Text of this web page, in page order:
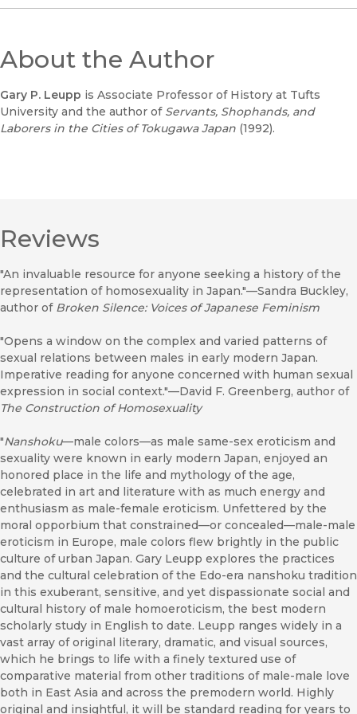
About the Author
Gary P. Leupp is Associate Professor of History at Tufts
University and the author of Servants, Shophands, and
Laborers in the Cities of Tokugawa Japan (1992).
Reviews
"An invaluable resource for anyone seeking a history of the
representation of homosexuality in Japan."—Sandra Buckley,
author of Broken Silence: Voices of Japanese Feminism
"Opens a window on the complex and varied patterns of
sexual relations between males in early modern Japan.
Imperative reading for anyone concerned with human sexual
expression in social context."—David F. Greenberg, author of
The Construction of Homosexuality
"Nanshoku—male colors—as male same-sex eroticism and
sexuality were known in early modern Japan, enjoyed an
honored place in the life and mythology of the age,
celebrated in art and literature with as much energy and
enthusiasm as male-female eroticism. Unfettered by the
moral opporbium that constrained—or concealed—male-male
eroticism in Europe, male colors flew brightly in the public
culture of urban Japan. Gary Leupp explores the practices
and the cultural celebration of the Edo-era nanshoku tradition
in this exuberant, sensitive, and yet dispassionate social and
cultural history of male homoeroticism, the best modern
scholarly study in English to date. Leupp ranges widely in a
vast array of original literary, dramatic, and visual sources,
which he brings to life with a finely textured use of
comparative material from other traditions of male-male love
both in East Asia and across the premodern world. Highly
original and insightful, it will be standard reading for years to